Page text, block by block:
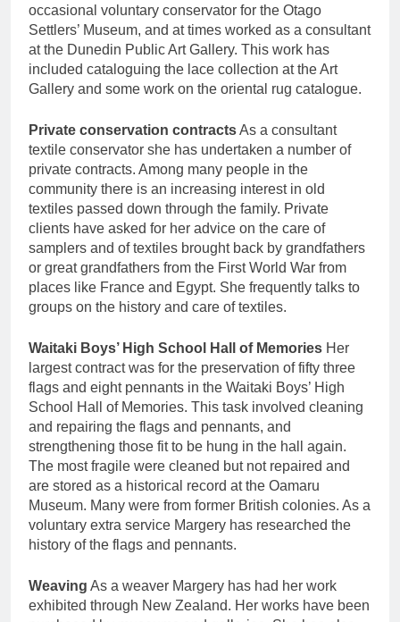
occasional voluntary conservator for the Otago
Settlers’ Museum, and at times worked as a consultant
at the Dunedin Public Art Gallery. This work has
included cataloguing the lace collection at the Art
Gallery and some work on the oriental rug catalogue.
Private conservation contractsAs a consultant
textile conservator she has undertaken a number of
private contracts. Among many people in the
community there is an increasing interest in old
textiles passed down through the family. Private
clients have asked for her advice on the care of
samplers and of textiles brought back by grandfathers
or great grandfathers from the First World War from
places like France and Egypt. She frequently talks to
groups on the history and care of textiles.
Waitaki Boys’ High School Hall of Memories Her
largest contract was for the preservation of fifty three
flags and eight pennants in the Waitaki Boys’ High
School Hall of Memories. This task involved cleaning
and repairing the flags and pennants, and
strengthening those fit to be hung in the hall again.
The most fragile were cleaned but not repaired and
are stored as a historical record at the Oamaru
Museum. Many were from former British colonies. As a
voluntary extra service Margery has researched the
history of the flags and pennants.
Weaving As a weaver Margery has had her work
exhibited through New Zealand. Her works have been